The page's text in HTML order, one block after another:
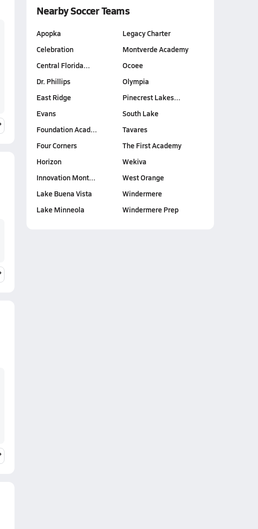
Nearby Soccer Teams
Apopka
Celebration
Central Florida…
Dr. Phillips
East Ridge
Evans
Foundation Acad…
Four Corners
Horizon
Innovation Mont…
Lake Buena Vista
Lake Minneola
Legacy Charter
Montverde Academy
Ocoee
Olympia
Pinecrest Lakes…
South Lake
Tavares
The First Academy
Wekiva
West Orange
Windermere
Windermere Prep